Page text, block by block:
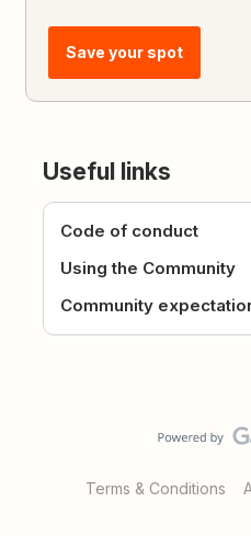
Save your spot
Useful links
Code of conduct
Using the Community
Community
Terms & Conditions